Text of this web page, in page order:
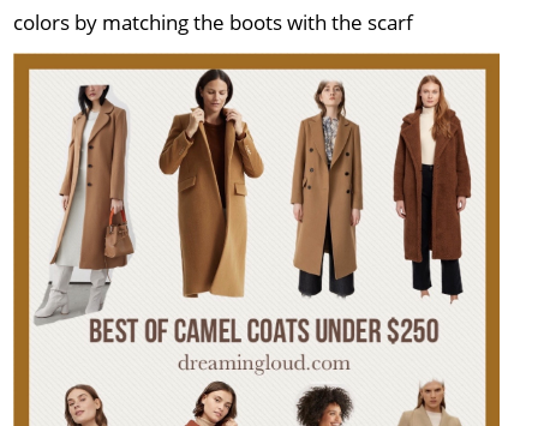
colors by matching the boots with the scarf